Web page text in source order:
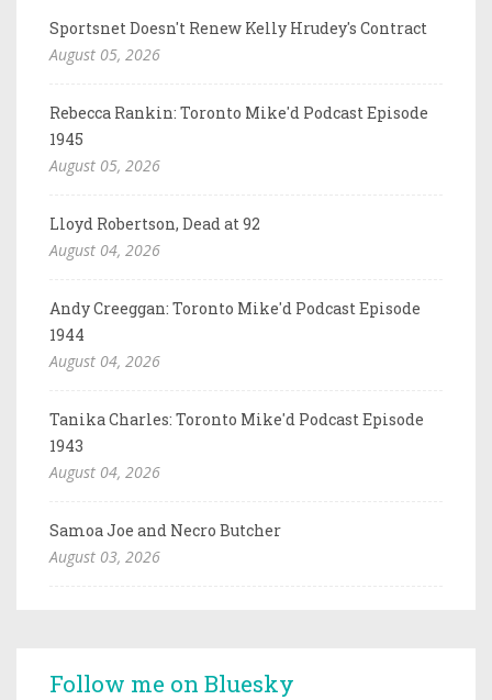
Sportsnet Doesn't Renew Kelly Hrudey's Contract
August 05, 2026
Rebecca Rankin: Toronto Mike'd Podcast Episode
1945
August 05, 2026
Lloyd Robertson, Dead at 92
August 04, 2026
Andy Creeggan: Toronto Mike'd Podcast Episode
1944
August 04, 2026
Tanika Charles: Toronto Mike'd Podcast Episode
1943
August 04, 2026
Samoa Joe and Necro Butcher
August 03, 2026
Follow me on Bluesky